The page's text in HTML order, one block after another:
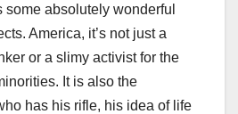
absolutely wonderful
America, it’s not just a
or a slimy activist for the
It is also the
has his rifle, his idea of life